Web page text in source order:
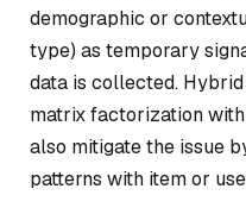
demographic or
type) as temporary
data is collected.
matrix factorization
also mitigate the issue
patterns with item or